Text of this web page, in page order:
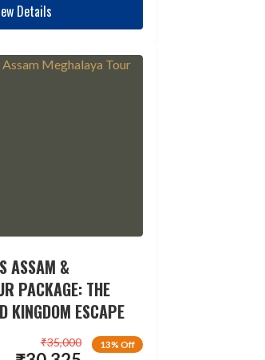
Details
ASSAM &
PACKAGE: THE
KINGDOM ESCAPE
13% Off
₹35,000